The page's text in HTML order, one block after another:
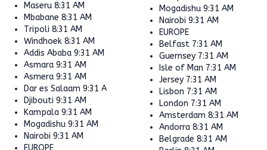
Maseru 8:31 AM
Mbabane 8:31 AM
Tripoli 8:31 AM
Windhoek 8:31 AM
Addis Ababa 9:31 AM
Asmara 9:31 AM
Asmera 9:31 AM
Dar es Salaam 9:31 AM
Djibouti 9:31 AM
Kampala 9:31 AM
Mogadishu 9:31 AM
Nairobi 9:31 AM
EUROPE
Mogadishu 9:31 AM
Nairobi 9:31 AM
EUROPE
Belfast 7:31 AM
Guernsey 7:31 AM
Isle of Man 7:31 AM
Jersey 7:31 AM
Lisbon 7:31 AM
London 7:31 AM
Amsterdam 8:31 AM
Andorra 8:31 AM
Belgrade 8:31 AM